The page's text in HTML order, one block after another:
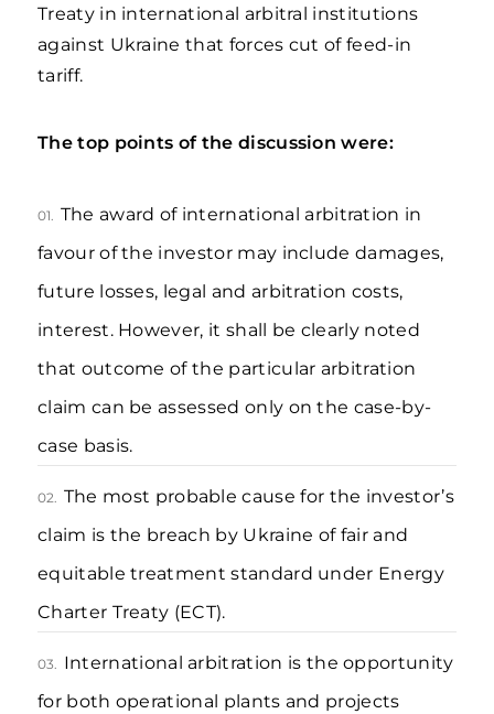
Treaty in international arbitral institutions
against Ukraine that forces cut of feed-in
tariff.
The top points of the discussion were:
01. The award of international arbitration in
favour of the investor may include damages,
future losses, legal and arbitration costs,
interest. However, it shall be clearly noted
that outcome of the particular arbitration
claim can be assessed only on the case-by-
case basis.
02. The most probable cause for the investor’s
claim is the breach by Ukraine of fair and
equitable treatment standard under Energy
Charter Treaty (ECT).
03. International arbitration is the opportunity
for both operational plants and projects